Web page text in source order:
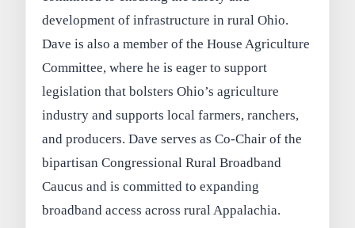
development of infrastructure in rural Ohio.
Dave is also a member of the House Agriculture
Committee, where he is eager to support
legislation that bolsters Ohio’s agriculture
industry and supports local farmers, ranchers,
and producers. Dave serves as Co-Chair of the
bipartisan Congressional Rural Broadband
Caucus and is committed to expanding
broadband access across rural Appalachia.